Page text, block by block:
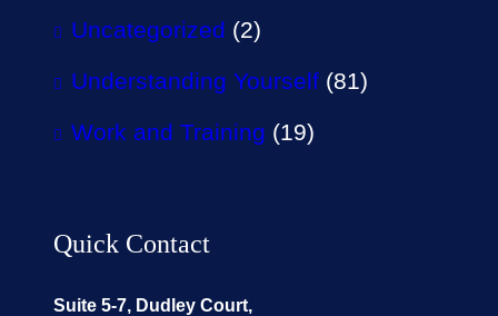
Uncategorized (2)
Understanding Yourself (81)
Work and Training (19)
Quick Contact
Suite 5-7, Dudley Court,